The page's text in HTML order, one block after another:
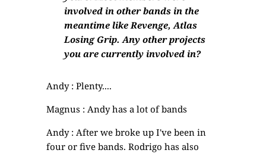
involved in other bands in the
meantime like Revenge, Atlas
Losing Grip. Any other projects
you are currently involved in?
Andy : Plenty....
Magnus : Andy has a lot of bands
Andy : After we broke up I've been in
four or five bands. Rodrigo has also